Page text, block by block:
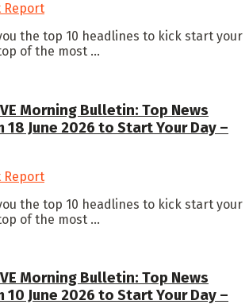
Report
the top 10 headlines to kick start your
of the most ...
Morning Bulletin: Top News
18 June 2026 to Start Your Day –
Report
the top 10 headlines to kick start your
of the most ...
Morning Bulletin: Top News
10 June 2026 to Start Your Day –